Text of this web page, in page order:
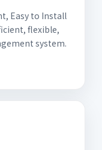
Easy to Install
flexible,
system.